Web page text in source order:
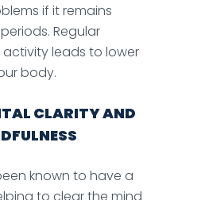
if it remains
Regular
leads to lower
body.
CLARITY AND
known to have a